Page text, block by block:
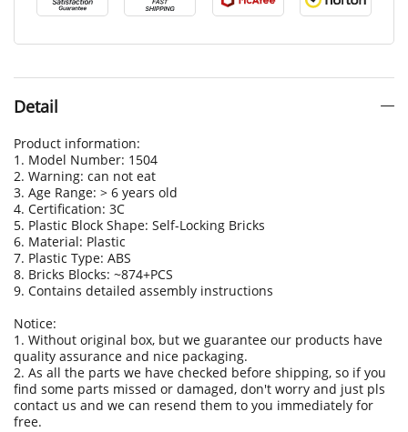
Detail
Product information:
1. Model Number: 1504
2. Warning: can not eat
3. Age Range: > 6 years old
4. Certification: 3C
5. Plastic Block Shape: Self-Locking Bricks
6. Material: Plastic
7. Plastic Type: ABS
8. Bricks Blocks: ~874+PCS
9. Contains detailed assembly instructions
Notice:
1. Without original box, but we guarantee our products have
quality assurance and nice packaging.
2. As all the parts we have checked before shipping, so if you
find some parts missed or damaged, don't worry and just pls
contact us and we can resend them to you immediately for
free.